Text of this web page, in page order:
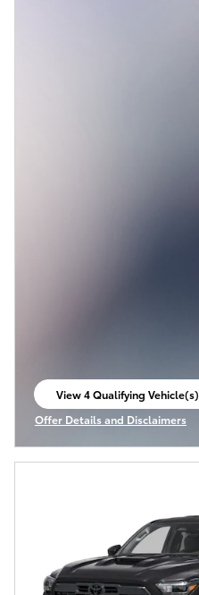
View 4 Qualifying Vehicle(s)
open in same tab
Offer Details and Disclaimers
Open Incentive Modal